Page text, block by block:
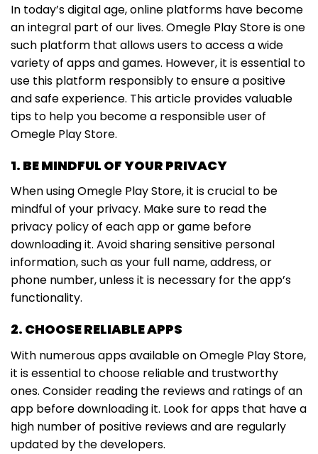
In today’s digital age, online platforms have become
an integral part of our lives. Omegle Play Store is one
such platform that allows users to access a wide
variety of apps and games. However, it is essential to
use this platform responsibly to ensure a positive
and safe experience. This article provides valuable
tips to help you become a responsible user of
Omegle Play Store.
1. BE MINDFUL OF YOUR PRIVACY
When using Omegle Play Store, it is crucial to be
mindful of your privacy. Make sure to read the
privacy policy of each app or game before
downloading it. Avoid sharing sensitive personal
information, such as your full name, address, or
phone number, unless it is necessary for the app’s
functionality.
2. CHOOSE RELIABLE APPS
With numerous apps available on Omegle Play Store,
it is essential to choose reliable and trustworthy
ones. Consider reading the reviews and ratings of an
app before downloading it. Look for apps that have a
high number of positive reviews and are regularly
updated by the developers.